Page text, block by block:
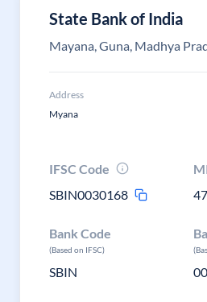
State Bank of India
Mayana, Guna, Madhya
Address
Myana
IFSC Code
SBIN0030168
Bank Code
(Based on IFSC)
SBIN